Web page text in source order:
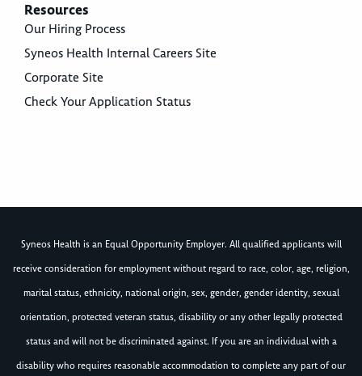
Resources
Our Hiring Process
Syneos Health Internal Careers Site
Corporate Site
Check Your Application Status
Syneos Health is an Equal Opportunity Employer. All qualified applicants will
receive consideration for employment without regard to race, color, age, religion,
marital status, ethnicity, national origin, sex, gender, gender identity, sexual
orientation, protected veteran status, disability or any other legally protected
status and will not be discriminated against. If you are an individual with a
disability who requires reasonable accommodation to complete any part of our